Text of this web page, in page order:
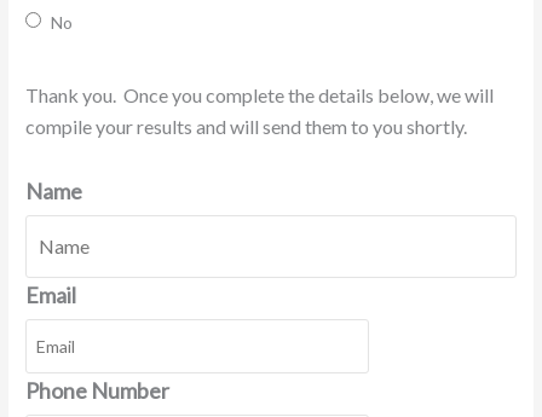
No
Thank you. Once you complete the details below, we will
compile your results and will send them to you shortly.
Name
Email
Phone Number